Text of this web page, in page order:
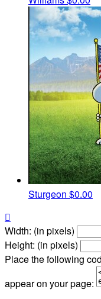
Sturgeon $0.00

Width: (in pixels)
Height: (in pixels)
Place the following
appear on your page: